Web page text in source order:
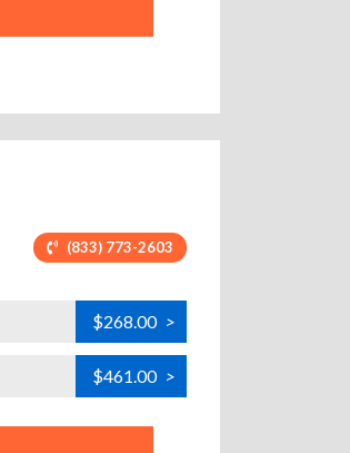
(833) 773-2603
$268.00 >
$461.00 >